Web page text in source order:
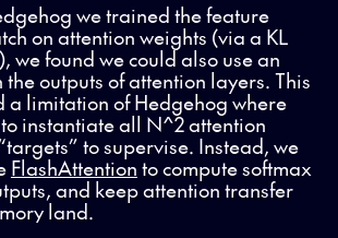
we trained the feature
on attention weights (via a KL
we found we could also use an
the outputs of attention layers. This
a limitation of Hedgehog where
instantiate all N^2 attention
to supervise. Instead, we
FlashAttention to compute softmax
and keep attention transfer
land.